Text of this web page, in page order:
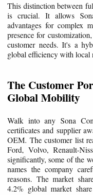
This distinction between
is crucial. It allows
advantages for complex
presence for
customer needs. It's a
global efficiency with local
The Customer
Global Mobility
Walk into any Sona
certificates and supplier
OEM. The customer list
Ford, Volvo, Renault-
significantly, some of the
names the company
reasons. The market
4.2% global market